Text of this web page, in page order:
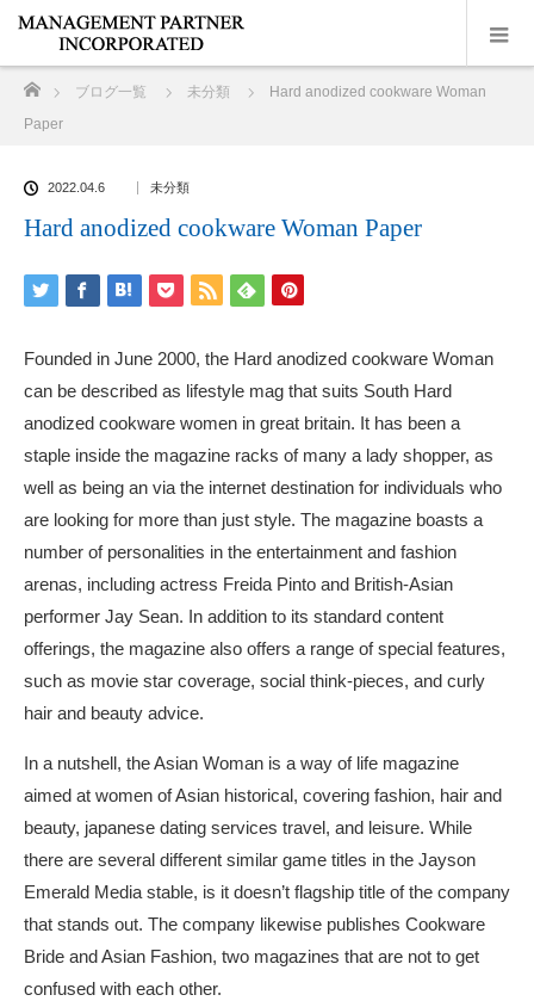
ブログ一覧 未分類
Hard anodized cookware Woman
Paper
2022.04.6 未分類
Hard anodized cookware Woman Paper
Founded in June 2000, the Hard anodized cookware Woman
can be described as lifestyle mag that suits South Hard
anodized cookware women in great britain. It has been a
staple inside the magazine racks of many a lady shopper, as
well as being an via the internet destination for individuals who
are looking for more than just style. The magazine boasts a
number of personalities in the entertainment and fashion
arenas, including actress Freida Pinto and British-Asian
performer Jay Sean. In addition to its standard content
offerings, the magazine also offers a range of special features,
such as movie star coverage, social think-pieces, and curly
hair and beauty advice.
In a nutshell, the Asian Woman is a way of life magazine
aimed at women of Asian historical, covering fashion, hair and
beauty, japanese dating services travel, and leisure. While
there are several different similar game titles in the Jayson
Emerald Media stable, is it doesn’t flagship title of the company
that stands out. The company likewise publishes Cookware
Bride and Asian Fashion, two magazines that are not to get
confused with each other.